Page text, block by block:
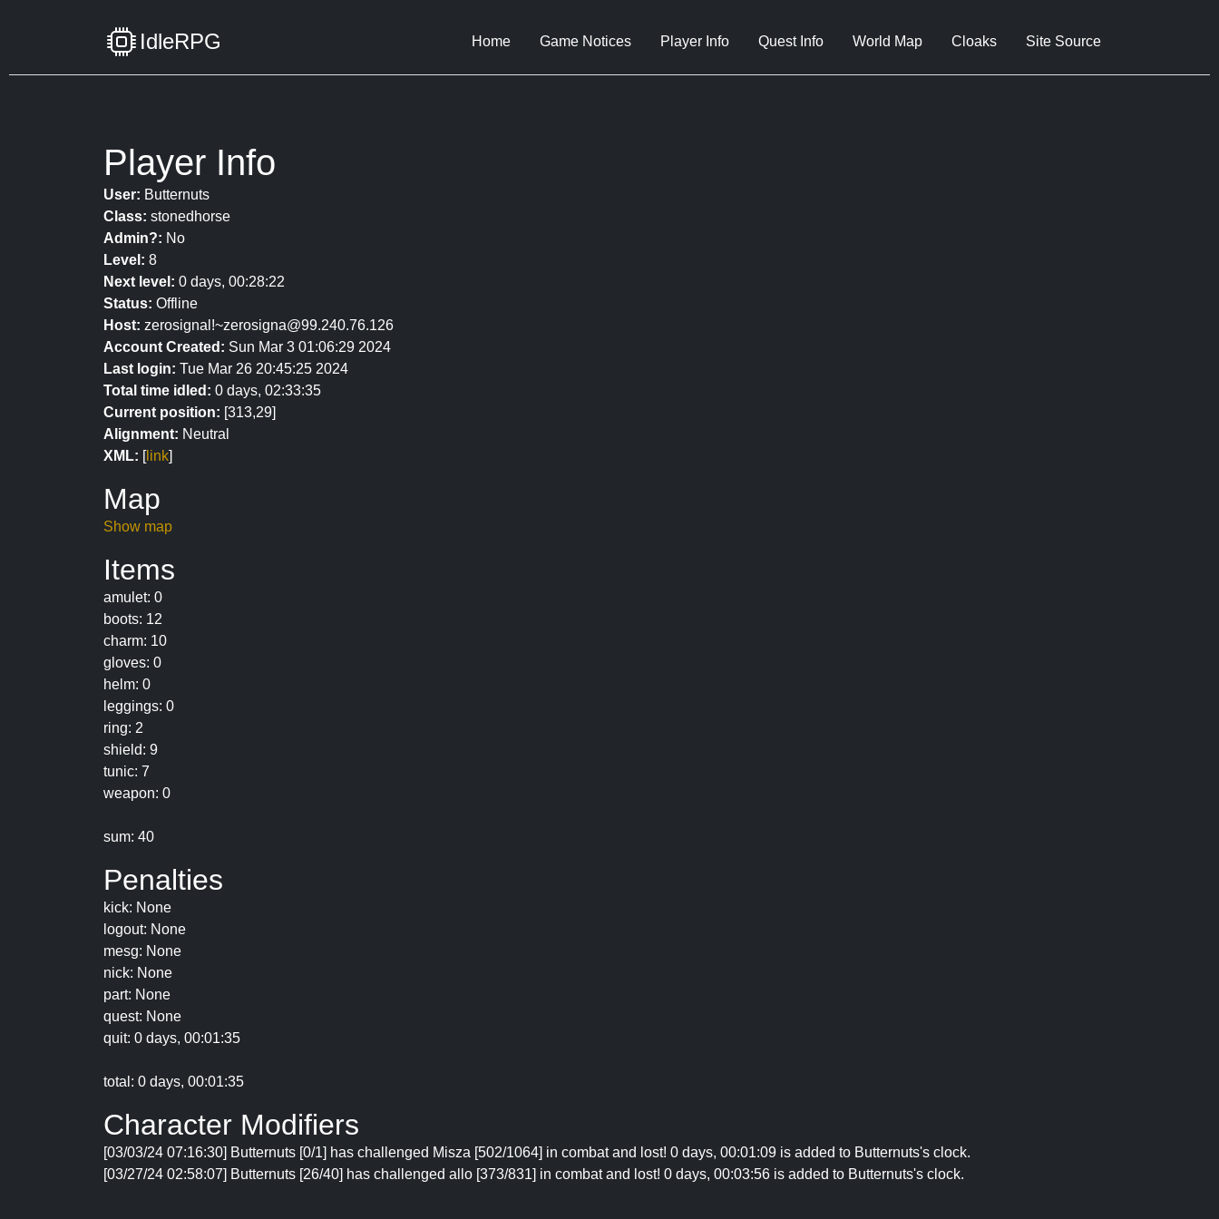
IdleRPG Home Game Notices Player Info Quest Info World Map Cloaks Site Source
Player Info
User: Butternuts
Class: stonedhorse
Admin?: No
Level: 8
Next level: 0 days, 00:28:22
Status: Offline
Host: zerosignal!~zerosigna@99.240.76.126
Account Created: Sun Mar 3 01:06:29 2024
Last login: Tue Mar 26 20:45:25 2024
Total time idled: 0 days, 02:33:35
Current position: [313,29]
Alignment: Neutral
XML: [link]
Map
Show map
Items
amulet: 0
boots: 12
charm: 10
gloves: 0
helm: 0
leggings: 0
ring: 2
shield: 9
tunic: 7
weapon: 0
sum: 40
Penalties
kick: None
logout: None
mesg: None
nick: None
part: None
quest: None
quit: 0 days, 00:01:35
total: 0 days, 00:01:35
Character Modifiers
[03/03/24 07:16:30] Butternuts [0/1] has challenged Misza [502/1064] in combat and lost! 0 days, 00:01:09 is added to Butternuts's clock.
[03/27/24 02:58:07] Butternuts [26/40] has challenged allo [373/831] in combat and lost! 0 days, 00:03:56 is added to Butternuts's clock.